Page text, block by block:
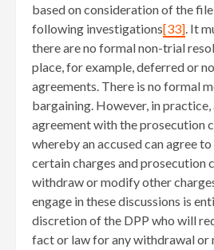
based on consideration of the
following investigations[33]. It
there are no formal non-trial
place, for example, deferred or
agreements. There is no formal
bargaining. However, in
agreement with the prosecution
whereby an accused can agree
certain charges and prosecution
withdraw or modify other
engage in these discussions is
discretion of the DPP who will
fact or law for any withdrawal